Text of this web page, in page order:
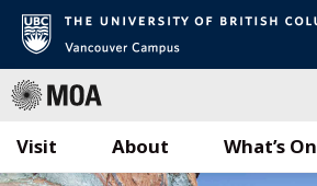
Visit What’s On
About